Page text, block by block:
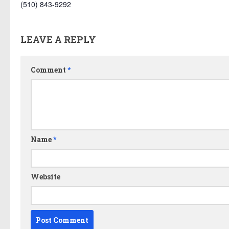
(510) 843-9292
LEAVE A REPLY
Comment *
Name*
Website